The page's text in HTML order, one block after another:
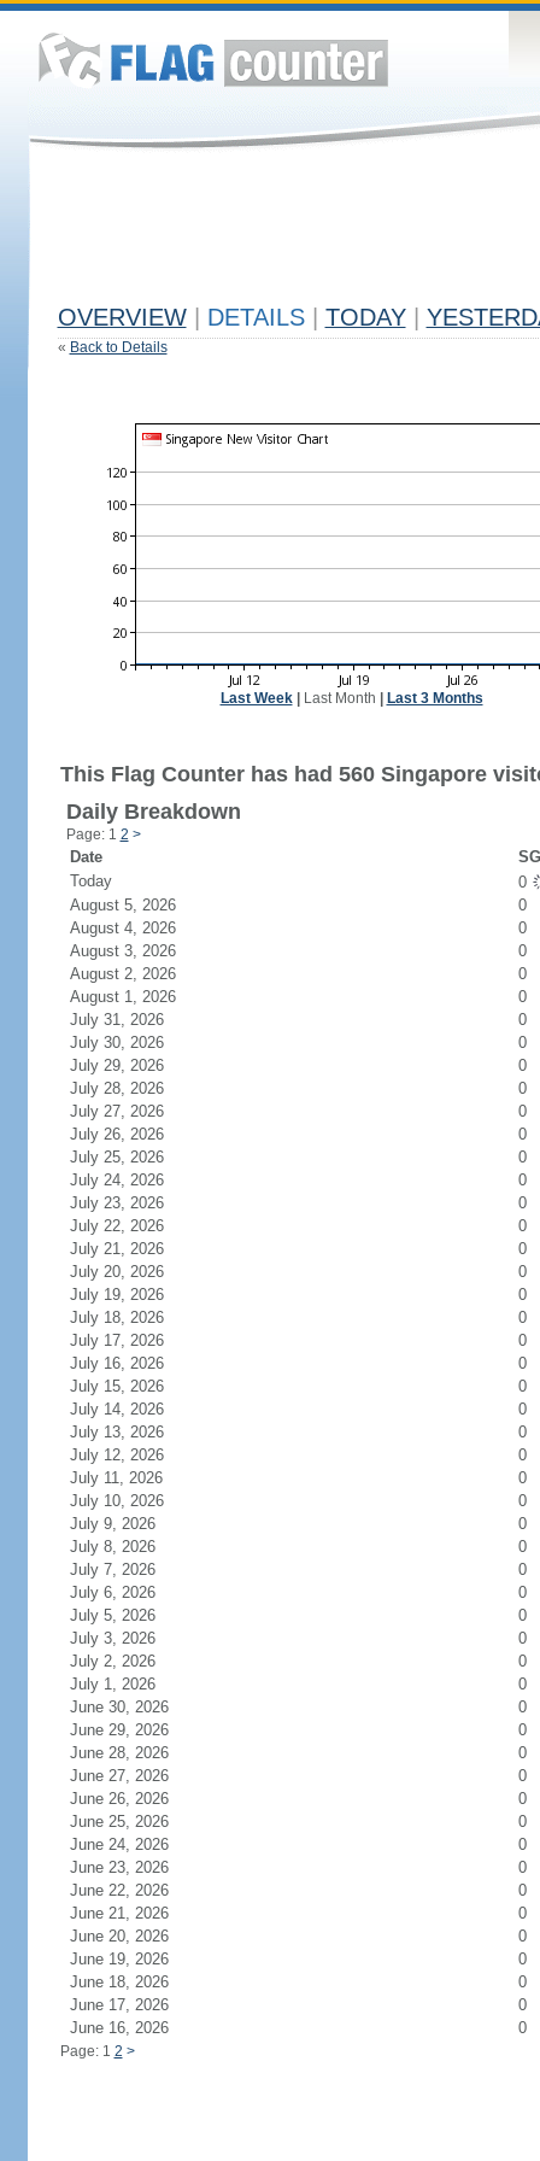
OVERVIEW DETAILS TODAY
« Back to Details
Last Week| Last Month Last 3 Months
This Flag Counter has had 560 Singapore
Daily Breakdown
Page: 1 2 >
Date
Today
0
August 5, 2026
0
August 4, 2026
0
August 3, 2026
0
August 2, 2026
0
August 1, 2026
0
July 31, 2026
0
July 30, 2026
0
July 29, 2026
0
July 28, 2026
0
July 27, 2026
0
July 26, 2026
0
July 25, 2026
0
July 24, 2026
0
July 23, 2026
0
July 22, 2026
0
July 21, 2026
0
July 20, 2026
0
July 19, 2026
0
July 18, 2026
0
July 17, 2026
0
July 16, 2026
0
July 15, 2026
0
July 14, 2026
0
July 13, 2026
0
July 12, 2026
0
July 11, 2026
0
July 10, 2026
0
July 9, 2026
0
July 8, 2026
0
July 7, 2026
0
July 6, 2026
0
July 5, 2026
0
July 3, 2026
0
July 2, 2026
0
July 1, 2026
0
June 30, 2026
0
June 29, 2026
0
June 28, 2026
0
June 27, 2026
0
June 26, 2026
0
June 25, 2026
0
June 24, 2026
0
June 23, 2026
0
June 22, 2026
0
June 21, 2026
0
June 20, 2026
0
June 19, 2026
0
June 18, 2026
0
June 17, 2026
0
June 16, 2026
0
Page: 1 2 >